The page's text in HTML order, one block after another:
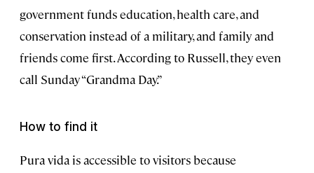
government funds education, health care, and
conservation instead of a military, and family and
friends come first. According to Russell, they even
call Sunday “Grandma Day.”
How to find it
Pura vida is accessible to visitors because